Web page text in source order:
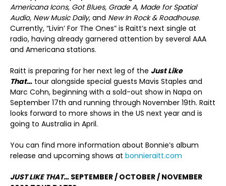
Americana Icons, Got Blues, Grade A, Made for Spatial
Audio, New Music Daily, and New In Rock & Roadhouse.
Currently, “Livin’ For The Ones” is Raitt’s next single at
radio, having already garnered attention by several AAA
and Americana stations.
Raitt is preparing for her next leg of the Just Like
That… tour alongside special guests Mavis Staples and
Marc Cohn, beginning with a sold-out show in Napa on
September 17th and running through November 19th. Raitt
looks forward to more shows in the US next year and is
going to Australia in April.
You can find more information about Bonnie’s album
release and upcoming shows at bonnieraitt.com
JUST LIKE THAT… SEPTEMBER / OCTOBER / NOVEMBER